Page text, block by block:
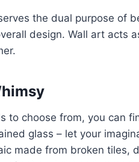
the dual purpose of
design. Wall art acts
to choose from, you can
glass – let your
made from broken tiles,